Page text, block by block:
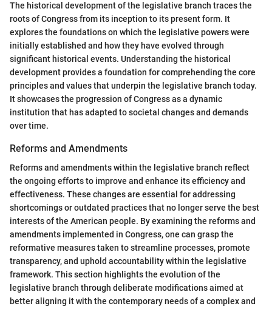
The historical development of the legislative branch traces the
roots of Congress from its inception to its present form. It
explores the foundations on which the legislative powers were
initially established and how they have evolved through
significant historical events. Understanding the historical
development provides a foundation for comprehending the core
principles and values that underpin the legislative branch today.
It showcases the progression of Congress as a dynamic
institution that has adapted to societal changes and demands
over time.
Reforms and Amendments
Reforms and amendments within the legislative branch reflect
the ongoing efforts to improve and enhance its efficiency and
effectiveness. These changes are essential for addressing
shortcomings or outdated practices that no longer serve the best
interests of the American people. By examining the reforms and
amendments implemented in Congress, one can grasp the
reformative measures taken to streamline processes, promote
transparency, and uphold accountability within the legislative
framework. This section highlights the evolution of the
legislative branch through deliberate modifications aimed at
better aligning it with the contemporary needs of a complex and